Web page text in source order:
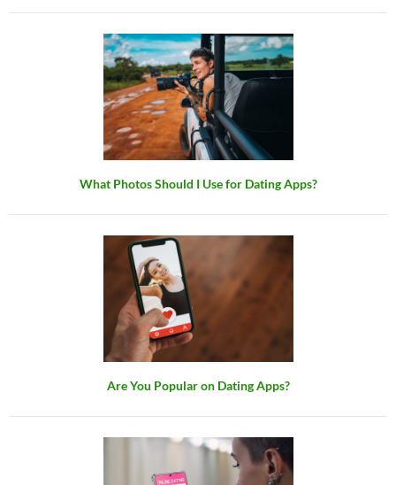
What Photos Should I Use for Dating Apps?
Are You Popular on Dating Apps?